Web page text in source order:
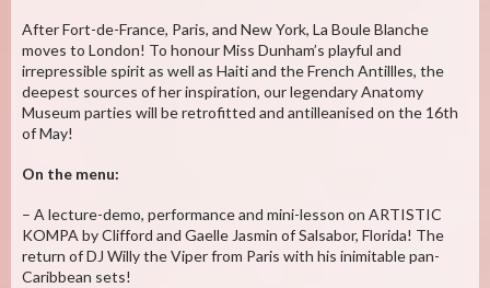
After Fort-de-France, Paris, and New York, La Boule Blanche
moves to London! To honour Miss Dunham’s playful and
irrepressible spirit as well as Haiti and the French Antillles, the
deepest sources of her inspiration, our legendary Anatomy
Museum parties will be retrofitted and antilleanised on the 16th
of May!
On the menu:
– A lecture-demo, performance and mini-lesson on ARTISTIC
KOMPA by Clifford and Gaelle Jasmin of Salsabor, Florida! The
return of DJ Willy the Viper from Paris with his inimitable pan-
Caribbean sets!